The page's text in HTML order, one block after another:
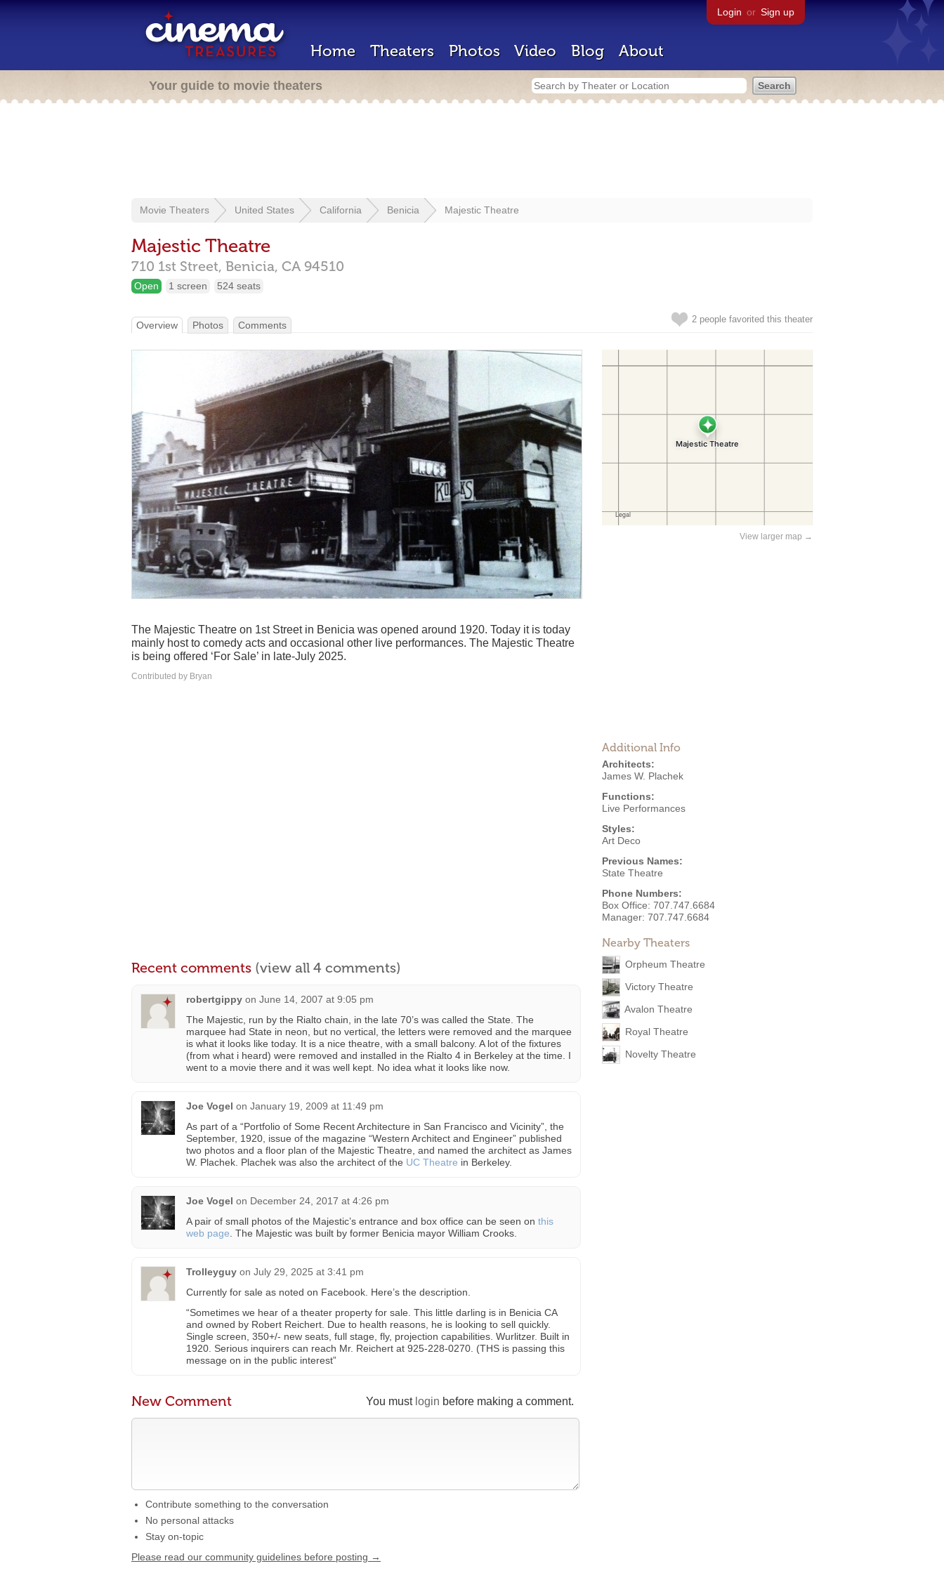
Login or Sign up
Home Theaters Photos Video Blog About
Your guide to movie theaters
Movie Theaters United States California Benicia Majestic Theatre
Majestic Theatre
710 1st Street, Benicia, CA 94510
Open 1 screen 524 seats
2 people favorited this theater
Overview Photos Comments
View larger map →
Additional Info
Architects:
James W. Plachek
Functions:
Live Performances
Styles:
Art Deco
Previous Names:
State Theatre
Phone Numbers:
Box Office: 707.747.6684
Manager: 707.747.6684
Nearby Theaters
Orpheum Theatre
Victory Theatre
Avalon Theatre
Royal Theatre
Novelty Theatre
The Majestic Theatre on 1st Street in Benicia was opened around 1920. Today it is today
mainly host to comedy acts and occasional other live performances. The Majestic Theatre
is being offered ‘For Sale’ in late-July 2025.
Contributed by Bryan
Recent comments (view all 4 comments)
robertgippy on June 14, 2007 at 9:05 pm
The Majestic, run by the Rialto chain, in the late 70’s was called the State. The
marquee had State in neon, but no vertical, the letters were removed and the marquee
is what it looks like today. It is a nice theatre, with a small balcony. A lot of the fixtures
(from what i heard) were removed and installed in the Rialto 4 in Berkeley at the time. I
went to a movie there and it was well kept. No idea what it looks like now.
Joe Vogel on January 19, 2009 at 11:49 pm
As part of a “Portfolio of Some Recent Architecture in San Francisco and Vicinity”, the
September, 1920, issue of the magazine “Western Architect and Engineer” published
two photos and a floor plan of the Majestic Theatre, and named the architect as James
W. Plachek. Plachek was also the architect of the UC Theatre in Berkeley.
Joe Vogel on December 24, 2017 at 4:26 pm
A pair of small photos of the Majestic’s entrance and box office can be seen on this
web page . The Majestic was built by former Benicia mayor William Crooks.
Trolleyguy on July 29, 2025 at 3:41 pm
Currently for sale as noted on Facebook. Here’s the description.
“Sometimes we hear of a theater property for sale. This little darling is in Benicia CA
and owned by Robert Reichert. Due to health reasons, he is looking to sell quickly.
Single screen, 350+/- new seats, full stage, fly, projection capabilities. Wurlitzer. Built in
1920. Serious inquirers can reach Mr. Reichert at 925-228-0270. (THS is passing this
message on in the public interest”
You must login before making a comment.
New Comment
Contribute something to the conversation
No personal attacks
Stay on-topic
Please read our community guidelines before posting →